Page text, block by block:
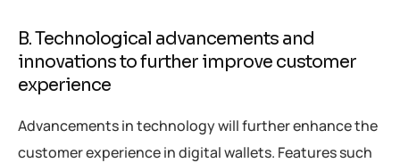
B. Technological advancements and
innovations to further improve customer
experience
Advancements in technology will further enhance the
customer experience in digital wallets. Features such